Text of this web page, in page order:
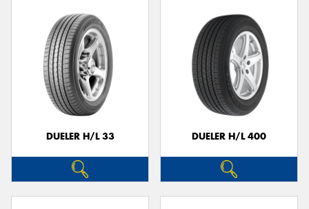
DUELER H/L 33 DUELER H/L 400